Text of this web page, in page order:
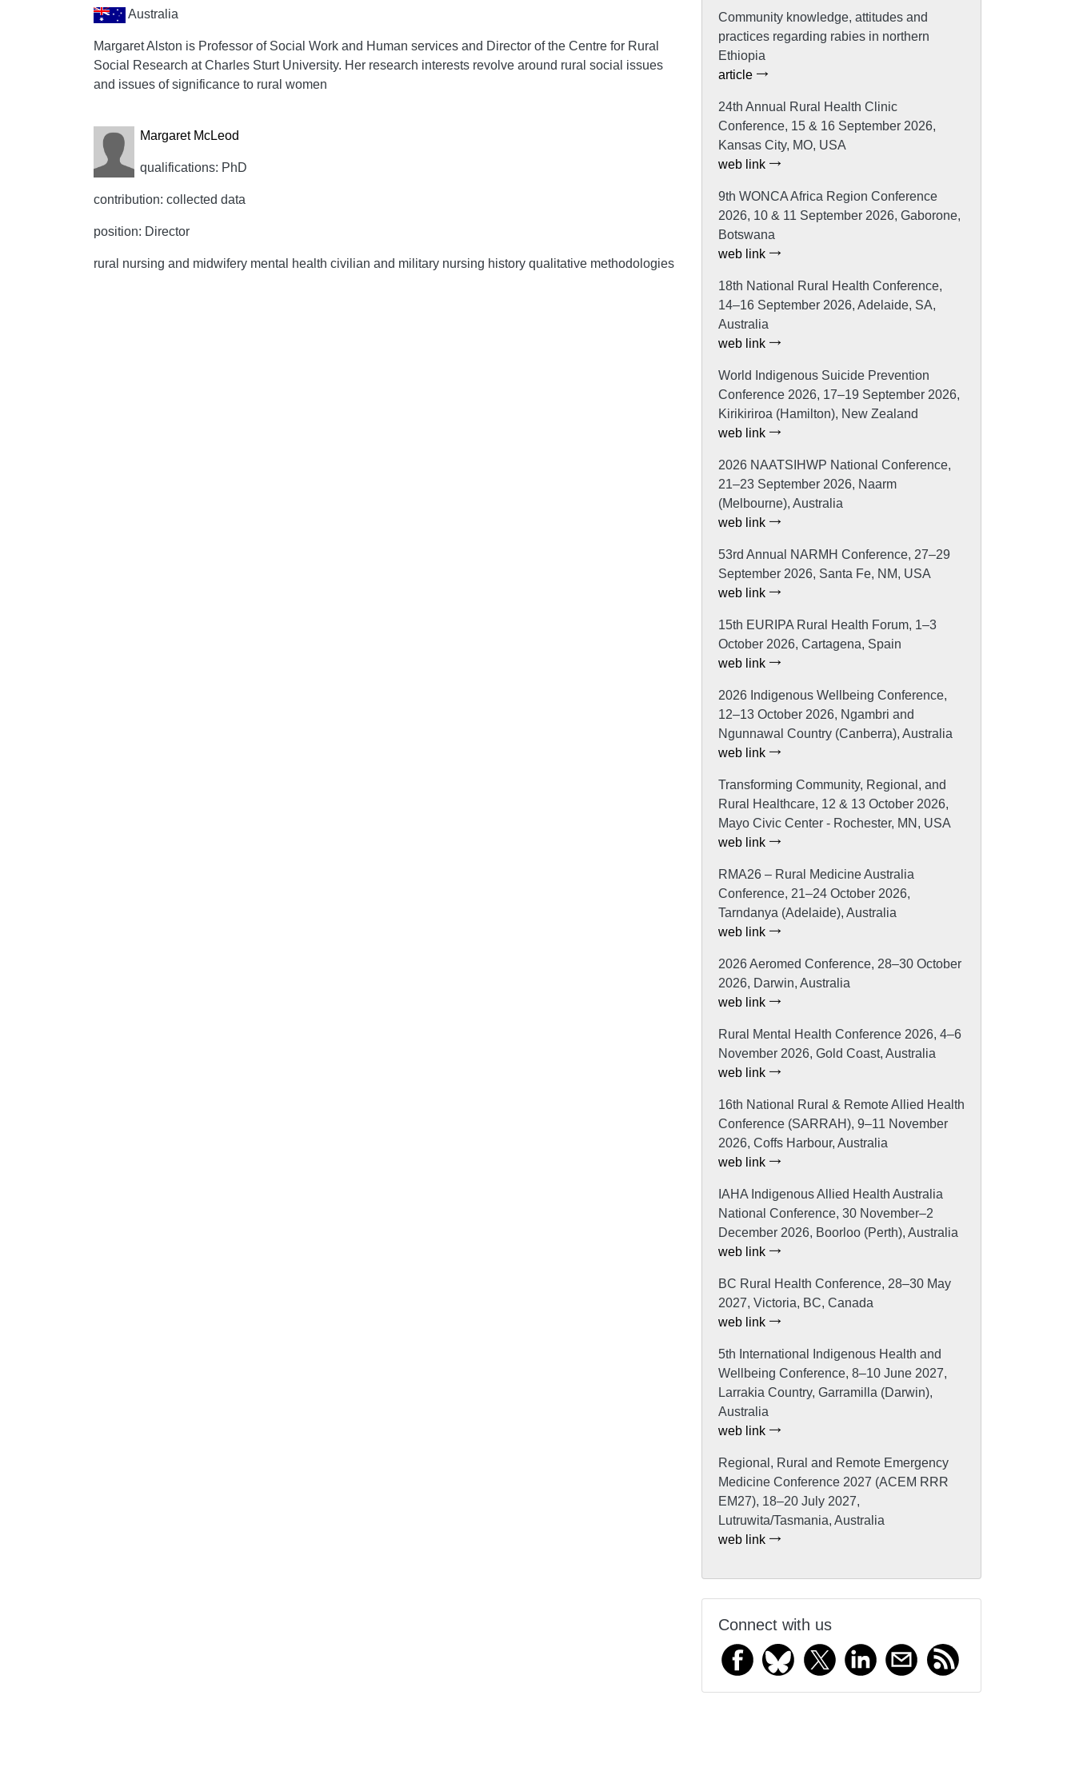
Australia
Margaret Alston is Professor of Social Work and Human services and Director of the Centre for Rural
Social Research at Charles Sturt University. Her research interests revolve around rural social issues
and issues of significance to rural women
Margaret McLeod
qualifications: PhD
contribution: collected data
position: Director
rural nursing and midwifery mental health civilian and military nursing history qualitative methodologies
Community knowledge, attitudes and
practices regarding rabies in northern
Ethiopia
article
24th Annual Rural Health Clinic
Conference, 15 & 16 September 2026,
Kansas City, MO, USA
web link
9th WONCA Africa Region Conference
2026, 10 & 11 September 2026, Gaborone,
Botswana
web link
18th National Rural Health Conference,
14–16 September 2026, Adelaide, SA,
Australia
web link
World Indigenous Suicide Prevention
Conference 2026, 17–19 September 2026,
Kirikiriroa (Hamilton), New Zealand
web link
2026 NAATSIHWP National Conference,
21–23 September 2026, Naarm
(Melbourne), Australia
web link
53rd Annual NARMH Conference, 27–29
September 2026, Santa Fe, NM, USA
web link
15th EURIPA Rural Health Forum, 1–3
October 2026, Cartagena, Spain
web link
2026 Indigenous Wellbeing Conference,
12–13 October 2026, Ngambri and
Ngunnawal Country (Canberra), Australia
web link
Transforming Community, Regional, and
Rural Healthcare, 12 & 13 October 2026,
Mayo Civic Center - Rochester, MN, USA
web link
RMA26 – Rural Medicine Australia
Conference, 21–24 October 2026,
Tarndanya (Adelaide), Australia
web link
2026 Aeromed Conference, 28–30 October
2026, Darwin, Australia
web link
Rural Mental Health Conference 2026, 4–6
November 2026, Gold Coast, Australia
web link
16th National Rural & Remote Allied Health
Conference (SARRAH), 9–11 November
2026, Coffs Harbour, Australia
web link
IAHA Indigenous Allied Health Australia
National Conference, 30 November–2
December 2026, Boorloo (Perth), Australia
web link
BC Rural Health Conference, 28–30 May
2027, Victoria, BC, Canada
web link
5th International Indigenous Health and
Wellbeing Conference, 8–10 June 2027,
Larrakia Country, Garramilla (Darwin),
Australia
web link
Regional, Rural and Remote Emergency
Medicine Conference 2027 (ACEM RRR
EM27), 18–20 July 2027,
Lutruwita/Tasmania, Australia
web link
Connect with us